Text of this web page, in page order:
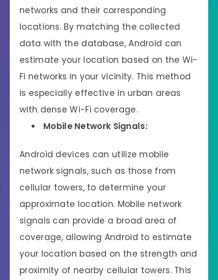
networks and their corresponding
locations. By matching the collected
data with the database, Android can
estimate your location based on the Wi-
Fi networks in your vicinity. This method
is especially effective in urban areas
with dense Wi-Fi coverage.
Mobile Network Signals:
Android devices can utilize mobile
network signals, such as those from
cellular towers, to determine your
approximate location. Mobile network
signals can provide a broad area of
coverage, allowing Android to estimate
your location based on the strength and
proximity of nearby cellular towers. This